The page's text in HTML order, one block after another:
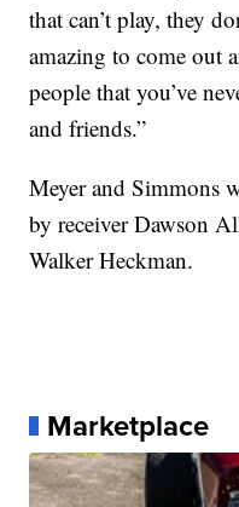
that can’t play, they
amazing to come out
people that you’ve
and friends.”
Meyer and Simmons
by receiver Dawson
Walker Heckman.
Marketplace